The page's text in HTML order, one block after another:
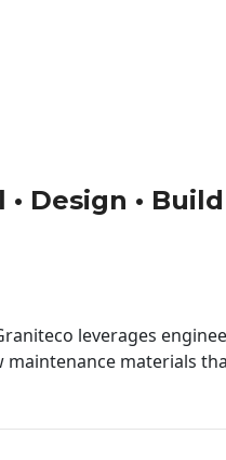
Design •
leverages
materials